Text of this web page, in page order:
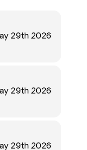
29th 2026
29th 2026
29th 2026